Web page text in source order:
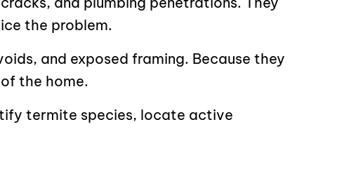
the problem.
and exposed framing. Because they
the home.
termite species, locate active